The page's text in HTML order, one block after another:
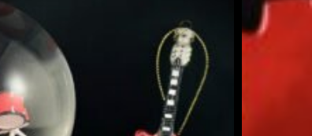
+ COMPLETE VIDEO GUIDE | CREATE YOUR OWN MAGICAL